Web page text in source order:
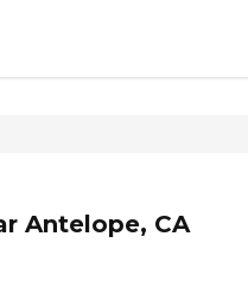
Antelope, CA